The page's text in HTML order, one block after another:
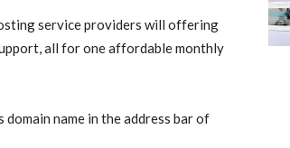
service providers will offering
all for one affordable monthly
domain name in the address bar of